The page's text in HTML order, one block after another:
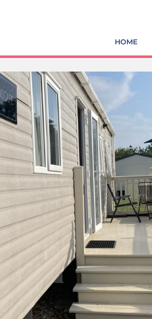
HOME